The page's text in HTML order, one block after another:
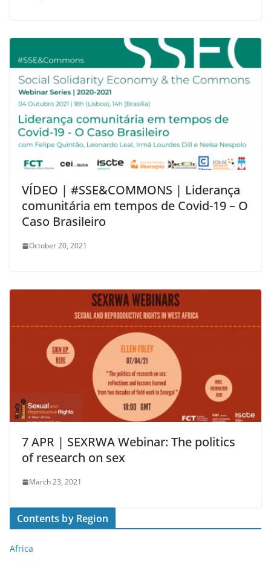
VÍDEO | #SSE&COMMONS | Liderança
comunitária em tempos de Covid-19 – O
Caso Brasileiro
October 20, 2021
7 APR | SEXRWA Webinar: The politics
of research on sex
March 23, 2021
Contents by Region
Africa